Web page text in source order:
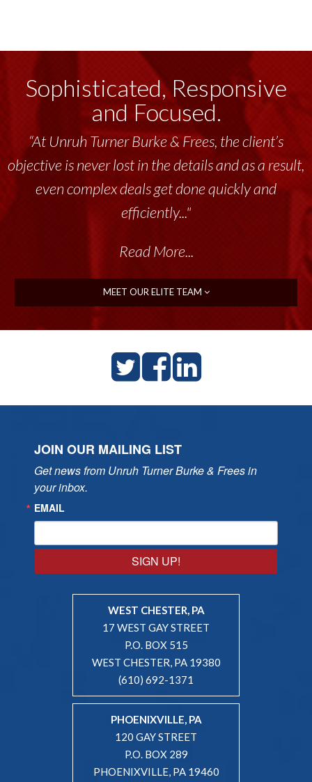
Sophisticated, Responsive
and Focused.
“At Unruh Turner Burke & Frees, the client’s
objective is never lost in the details and as a result,
even complex deals get done quickly and
efficiently..."
Read More...
MEET OUR ELITE TEAM
JOIN OUR MAILING LIST
Get news from Unruh Turner Burke & Frees in
your inbox.
EMAIL
SIGN UP!
WEST CHESTER, PA
17 WEST GAY STREET
P.O. BOX 515
WEST CHESTER, PA 19380
(610) 692-1371
PHOENIXVILLE, PA
120 GAY STREET
P.O. BOX 289
PHOENIXVILLE, PA 19460